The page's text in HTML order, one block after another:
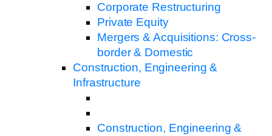
Corporate Restructuring
Private Equity
Mergers & Acquisitions: Cross-
border & Domestic
Construction, Engineering &
Infrastructure
Construction, Engineering &